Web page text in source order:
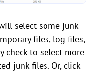
select some junk
files, log files,
check to select more
junk files. Or, click